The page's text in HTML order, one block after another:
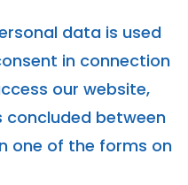
data is used
in connection
our website,
between
one of the forms on